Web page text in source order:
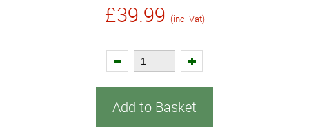
£39.99 (inc. Vat)
Add to Basket